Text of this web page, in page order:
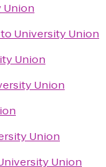
Union
to University Union
Union
Union
Union
Union